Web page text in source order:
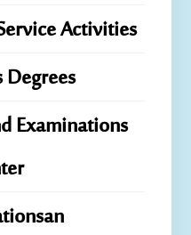
Activities
Examinations